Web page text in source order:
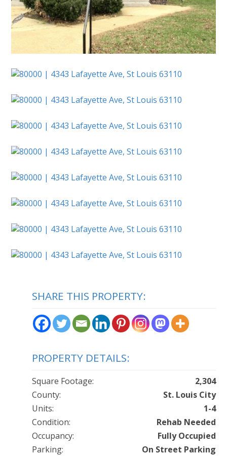
SHARE THIS PROPERTY:
PROPERTY DETAILS:
Square Footage:
2,304
County:
St. Louis City
Units:
1-4
Condition:
Rehab Needed
Occupancy:
Fully Occupied
Parking:
On Street Parking